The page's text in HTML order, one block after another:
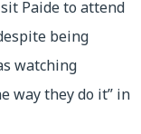
Paide to attend
being
watching
way they do it” in